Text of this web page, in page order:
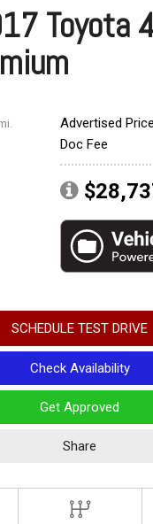
Toyota
Advertised Price
Doc Fee
SCHEDULE TEST DRIVE
Check Availability
Get Approved
Share